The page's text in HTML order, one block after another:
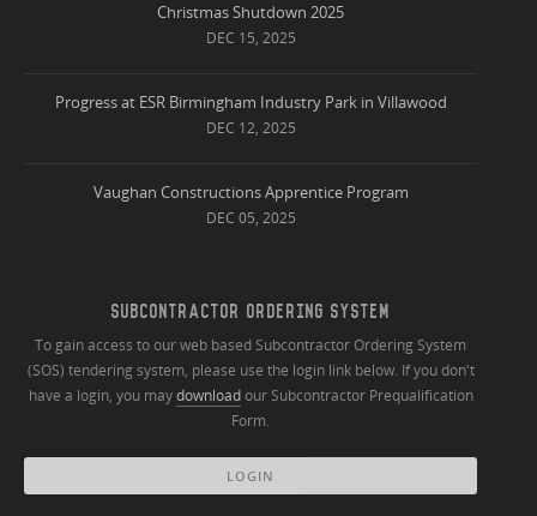
Christmas Shutdown 2025
DEC 15, 2025
Progress at ESR Birmingham Industry Park in Villawood
DEC 12, 2025
Vaughan Constructions Apprentice Program
DEC 05, 2025
SUBCONTRACTOR ORDERING SYSTEM
To gain access to our web based Subcontractor Ordering System
(SOS) tendering system, please use the login link below. If you don't
have a login, you maydownloadour Subcontractor Prequalification
Form.
LOGIN